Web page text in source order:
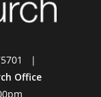
|
Office